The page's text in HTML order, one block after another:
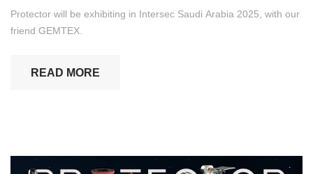
Protector will be exhibiting in Intersec Saudi Arabia 2025, with our
friend GEMTEX.
READ MORE